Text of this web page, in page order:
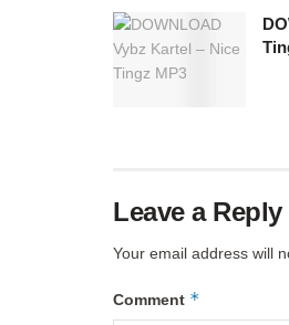
Leave a Reply
Your email address will
Comment *